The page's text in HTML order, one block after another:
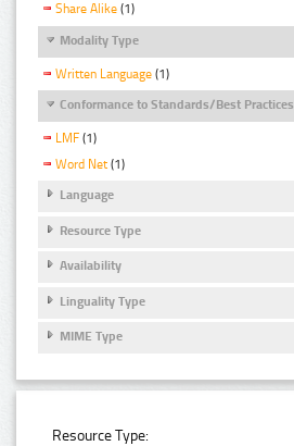
Share Alike (1)
Modality Type
Written Language (1)
Conformance to Standards/Best Practices
LMF (1)
Word Net (1)
Language
Resource Type
Availability
Linguality Type
MIME Type
Resource Type: